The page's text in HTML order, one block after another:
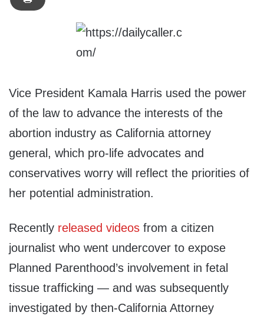
Vice President Kamala Harris used the power
of the law to advance the interests of the
abortion industry as California attorney
general, which pro-life advocates and
conservatives worry will reflect the priorities of
her potential administration.
Recently released videos from a citizen
journalist who went undercover to expose
Planned Parenthood’s involvement in fetal
tissue trafficking — and was subsequently
investigated by then-California Attorney